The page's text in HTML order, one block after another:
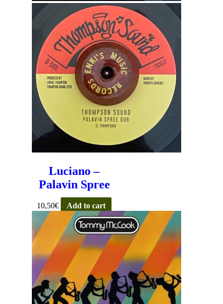
Luciano –
Palavin Spree
10,50€ Add to cart